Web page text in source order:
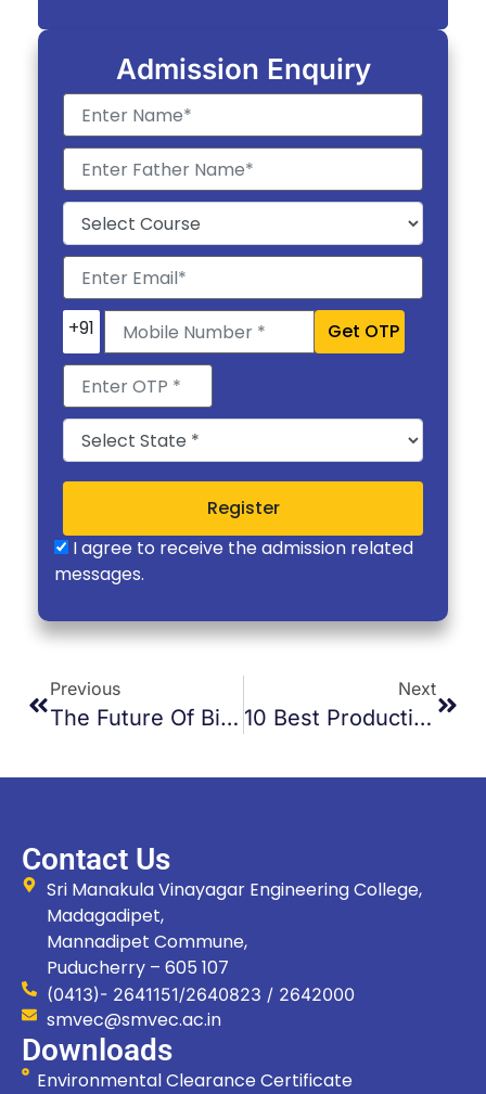
Admission Enquiry
+91 Get OTP
Register
I agree to receive the admission related
messages.
Previous
The Future Of Biomedical Engineering In India
Next
10 Best Productivity Apps For Students
Contact Us
Sri Manakula Vinayagar Engineering College,
Madagadipet,
Mannadipet Commune,
Puducherry – 605 107
(0413)- 2641151/2640823 / 2642000
smvec@smvec.ac.in
Downloads
Environmental Clearance Certificate